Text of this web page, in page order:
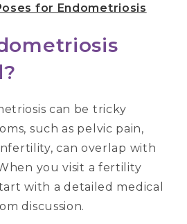
for Endometriosis
can be tricky
such as pelvic pain,
can overlap with
you visit a fertility
with a detailed medical
discussion.